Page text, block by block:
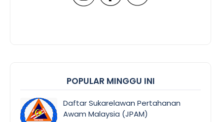
POPULAR MINGGU INI
Daftar Sukarelawan Pertahanan
Awam Malaysia (JPAM)